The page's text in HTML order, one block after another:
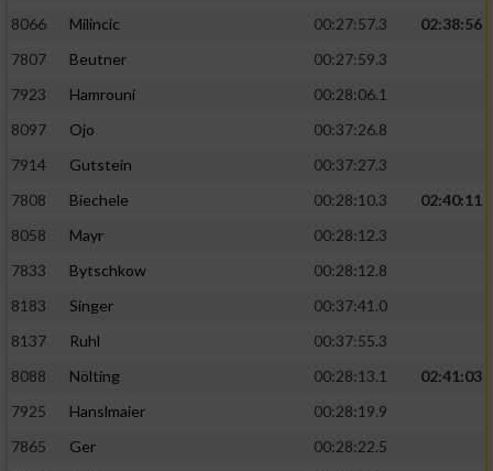
8066
Milincic 00:27:57.3
02:38:56
7807
Beutner
00:27:59.3
7923
Hamrouni
00:28:06.1
8097
Ojo
00:37:26.8
7914
Gutstein
00:37:27.3
7808
Biechele 00:28:10.3
02:40:11
8058
Mayr
00:28:12.3
7833
Bytschkow
00:28:12.8
8183
Singer
00:37:41.0
8137
Ruhl
00:37:55.3
8088
Nölting 00:28:13.1
02:41:03
7925
Hanslmaier
00:28:19.9
7865
Ger
00:28:22.5